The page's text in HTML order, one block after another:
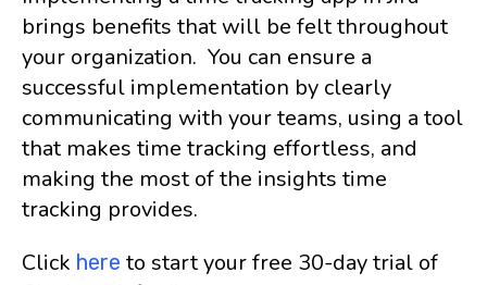
brings benefits that will be felt throughout
your organization. You can ensure a
successful implementation by clearly
communicating with your teams, using a tool
that makes time tracking effortless, and
making the most of the insights time
tracking provides.
Click here to start your free 30-day trial of